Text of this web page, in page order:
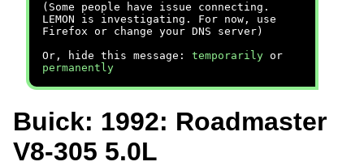
(Some people have issue connecting.
LEMON is investigating. For now, use
Firefox or change your DNS server)
Or, hide this message: temporarily or
permanently
Buick: 1992: Roadmaster
V8-305 5.0L